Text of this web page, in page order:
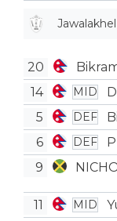
20
14 MID
5
DEF
6
DEF
9
11 MID